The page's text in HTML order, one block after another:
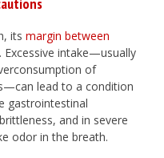
itsmargin between
. Excessive intake—usually
of
lead to a condition
gastrointestinal
and in severe
odor in the breath.